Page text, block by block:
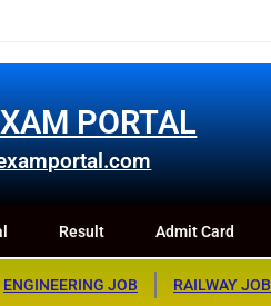
PORTAL
Result Admit Card
ENGINEERING JOB RAILWAY JOB